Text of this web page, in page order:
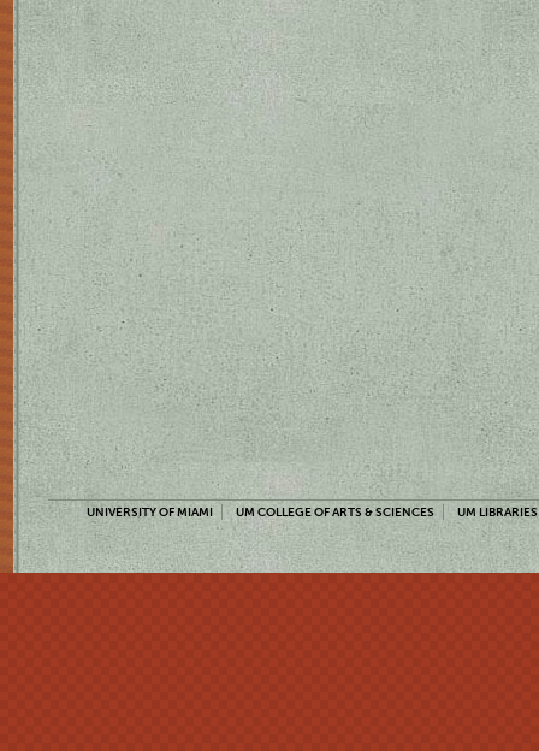
UNIVERSITY OF MIAMI UM COLLEGE OF ARTS & SCIENCES UM LIBRARIES